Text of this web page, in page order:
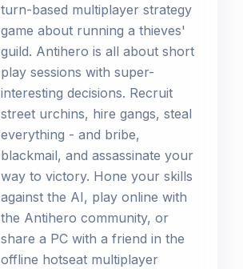
turn-based multiplayer strategy
game about running a thieves'
guild. Antihero is all about short
play sessions with super-
interesting decisions. Recruit
street urchins, hire gangs, steal
everything - and bribe,
blackmail, and assassinate your
way to victory. Hone your skills
against the AI, play online with
the Antihero community, or
share a PC with a friend in the
offline hotseat multiplayer